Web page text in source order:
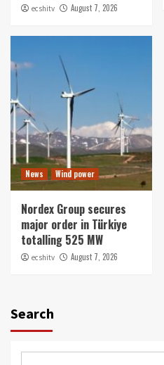
ecshitv August 7, 2026
News Wind power
Nordex Group secures
major order in Türkiye
totalling 525 MW
ecshitv August 7, 2026
Search